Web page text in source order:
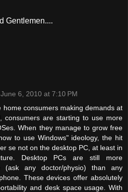
Gentlemen....
June 6, 2010 at 7:10 PM
home consumers making demands at
consumers are starting to use more
When they manage to grow free
to use Windows" ideology, the hit
se not on the desktop PC, at least in
Desktop PCs are still more
(ask any doctor/physio) than any
These devices offer absolutely
and desk space usage. With